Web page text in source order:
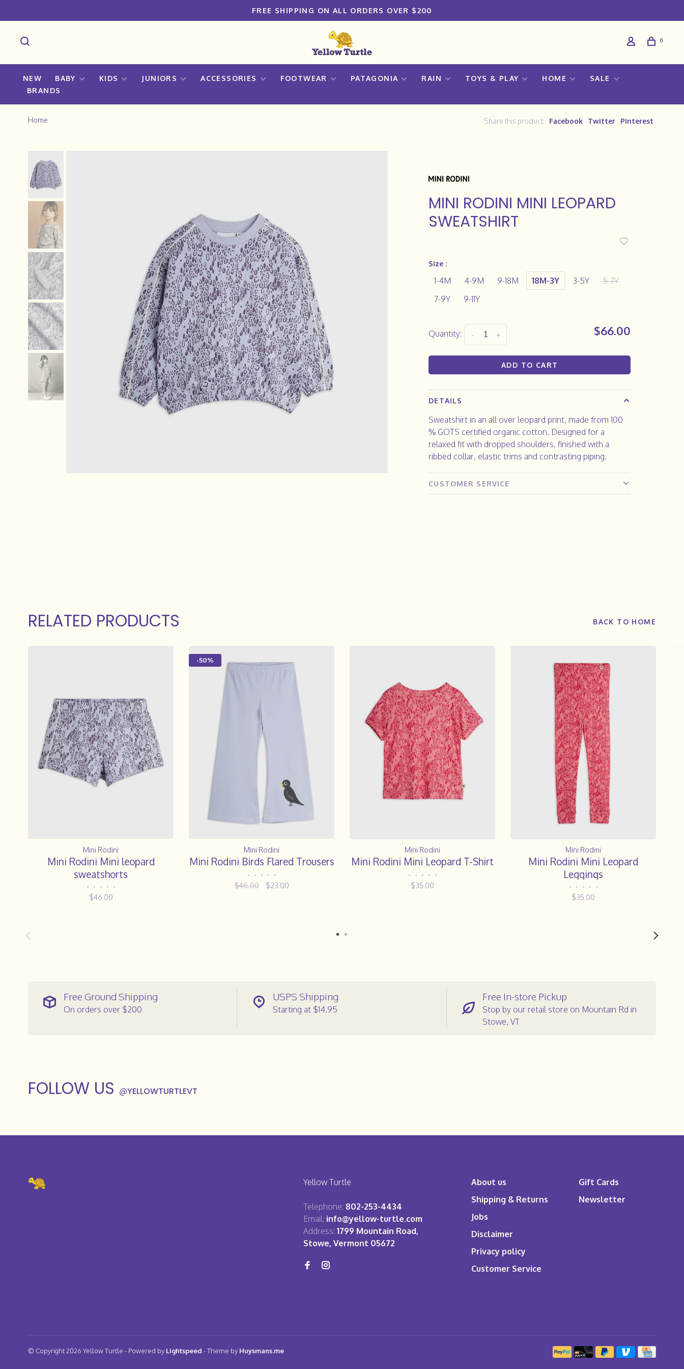
FREE SHIPPING ON ALL ORDERS OVER $200
0
NEW BABY KIDS JUNIORS ACCESSORIES FOOTWEAR PATAGONIA RAIN TOYS & PLAY HOME
SALE
BRANDS
Home Share this product: Facebook Twitter Pinterest
MINI RODINI MINI LEOPARD
SWEATSHIRT
Size :
1-4M 4-9M 9-18M 18M-3Y 3-5Y
5-7Y
7-9Y
9-11Y
Quantity: +
- $66.00
ADD TO CART
DETAILS
Sweatshirt in an all over leopard print, made from 100
% GOTS certified organic cotton. Designed for a
relaxed fit with dropped shoulders, finished with a
ribbed collar, elastic trims and contrasting piping.
CUSTOMER SERVICE
RELATED PRODUCTS BACK TO HOME
Mini Rodini
Mini Rodini Mini leopard
sweatshorts
• • • • •
$46.00
-50%
Mini Rodini
Mini Rodini Birds Flared Trousers
• • • • •
$46.00 $23.00
Mini Rodini
Mini Rodini Mini Leopard T-Shirt
• • • • •
$35.00
Mini Rodini
Mini Rodini Mini Leopard
Leggings
• • • • •
$35.00
Free Ground Shipping
On orders over $200
USPS Shipping
Starting at $14.95
Free In-store Pickup
Stop by our retail store on Mountain Rd in
Stowe, VT
FOLLOW US @YELLOWTURTLEVT
Yellow Turtle
Telephone: 802-253-4434
Email: info@yellow-turtle.com
Address: 1799 Mountain Road,
Stowe, Vermont 05672
About us
Shipping & Returns
Jobs
Disclaimer
Privacy policy
Customer Service
Gift Cards
Newsletter
© Copyright 2026 Yellow Turtle - Powered by Lightspeed - Theme by Huysmans.me